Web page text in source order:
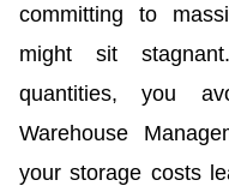
committing to
might sit
quantities, you
Warehouse
your storage costs